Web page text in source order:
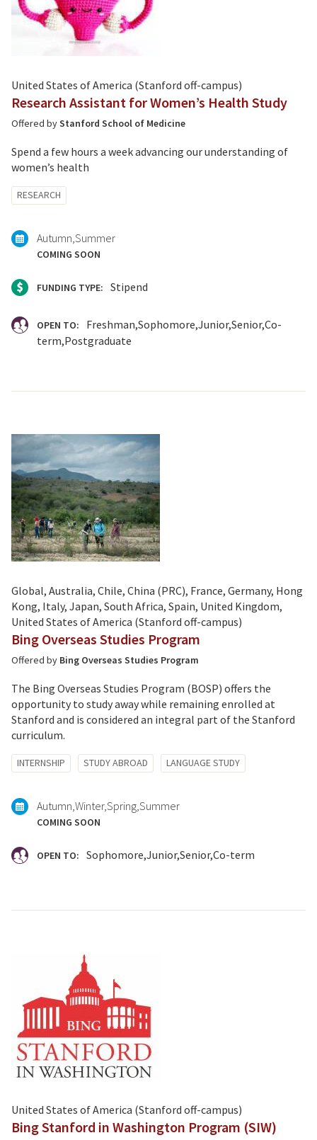
United States of America (Stanford off-campus)
Research Assistant for Women’s Health Study
Offered byStanford School of Medicine
Spend a few hours a week advancing our understanding of
women’s health
Tagged
with:
RESEARCH
Autumn Summer
COMING SOON
FUNDING TYPE: Stipend
OPEN TO: Freshman Sophomore Junior Senior Co-
term Postgraduate
Global, Australia, Chile, China (PRC), France, Germany, Hong
Kong, Italy, Japan, South Africa, Spain, United Kingdom,
United States of America (Stanford off-campus)
Bing Overseas Studies Program
Offered by Bing Overseas Studies Program
The Bing Overseas Studies Program (BOSP) offers the
opportunity to study away while remaining enrolled at
Stanford and is considered an integral part of the Stanford
curriculum.
Tagged
with:
INTERNSHIP STUDY ABROAD LANGUAGE STUDY
Autumn Winter Spring Summer
COMING SOON
OPEN TO: Sophomore Junior Senior Co-term
United States of America (Stanford off-campus)
Bing Stanford in Washington Program (SIW)